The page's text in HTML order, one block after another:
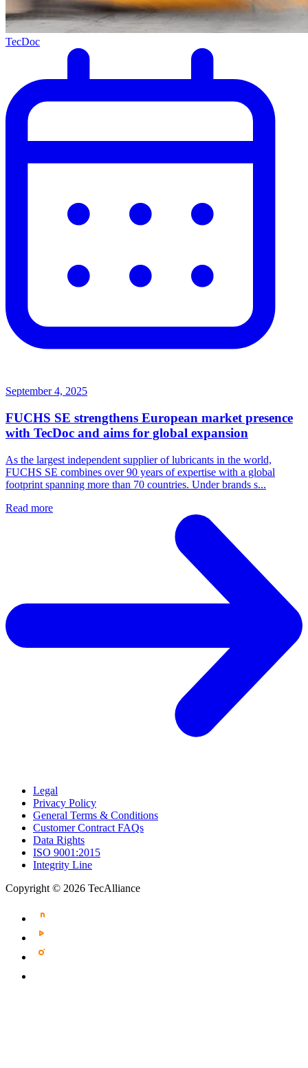
TecDoc
September 4, 2025
FUCHS SE strengthens European market presence
with TecDoc and aims for global expansion
As the largest independent supplier of lubricants in the world,
FUCHS SE combines over 90 years of expertise with a global
footprint spanning more than 70 countries. Under brands s...
Read more
Legal
Privacy Policy
General Terms & Conditions
Customer Contract FAQs
Data Rights
ISO 9001:2015
Integrity Line
Copyright © 2026 TecAlliance